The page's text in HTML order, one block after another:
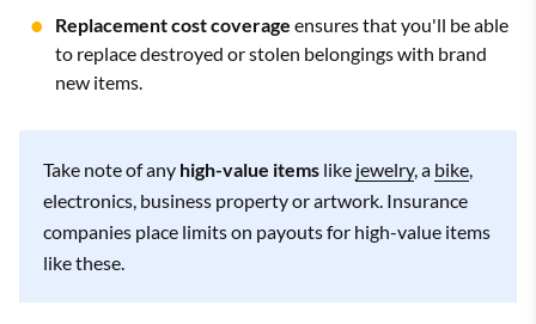
Replacement cost coverage ensures that you'll be able
to replace destroyed or stolen belongings with brand
new items.
Take note of any high-value items like jewelry, a bike
electronics, business property or artwork. Insurance
companies place limits on payouts for high-value items
like these.